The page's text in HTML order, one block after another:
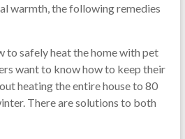
warmth, the following remedies
to safely heat the home with pet
want to know how to keep their
heating the entire house to 80
There are solutions to both